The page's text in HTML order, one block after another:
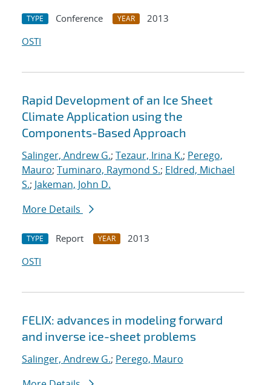
TYPE Conference YEAR
2013
OSTI
Rapid Development of an Ice Sheet
Climate Application using the
Components-Based Approach
Salinger, Andrew G.; Tezaur, Irina K.; Perego,
Mauro; Tuminaro, Raymond S.; Eldred, Michael
S.; Jakeman, John D.
More Details
TYPE Report YEAR
2013
OSTI
FELIX: advances in modeling forward
and inverse ice-sheet problems
Salinger, Andrew G.; Perego, Mauro